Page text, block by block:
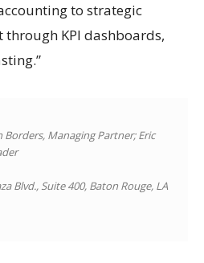
to strategic
KPI dashboards,
Managing Partner; Eric
Blvd., Suite 400, Baton Rouge, LA